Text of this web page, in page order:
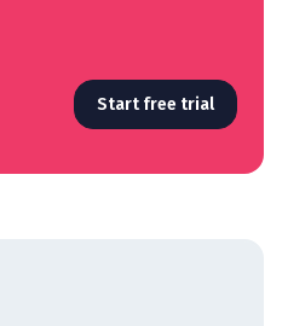
Start free trial